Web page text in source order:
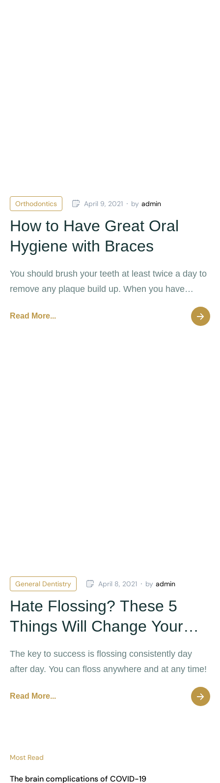
Orthodontics April 9, 2021 by admin
How to Have Great Oral
Hygiene with Braces
You should brush your teeth at least twice a day to
remove any plaque build up. When you have
Read More...
General Dentistry April 8, 2021 by admin
Hate Flossing? These 5
Things Will Change Your
Mind
The key to success is flossing consistently day
after day. You can floss anywhere and at any time!
Read More...
Most Read
The brain complications of COVID-19